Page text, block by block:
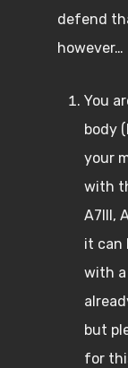
defend
however…
You
body
your
with
A7III,
it can
with a
but
for